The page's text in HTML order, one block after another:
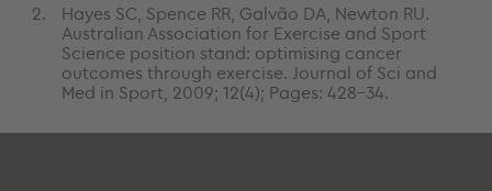
Hayes SC, Spence RR, Galvão DA, Newton RU.
Australian Association for Exercise and Sport
Science position stand: optimising cancer
outcomes through exercise. Journal of Sci and
Med in Sport, 2009; 12(4); Pages: 428-34.